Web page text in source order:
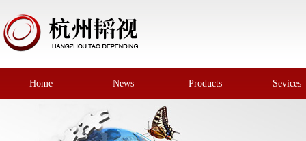
Home News Products Sevices